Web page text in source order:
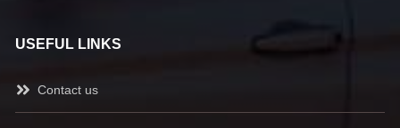
USEFUL LINKS
Contact us